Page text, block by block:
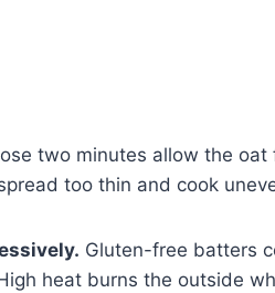
two minutes allow the
too thin and cook
Gluten-free batters
heat burns the outside